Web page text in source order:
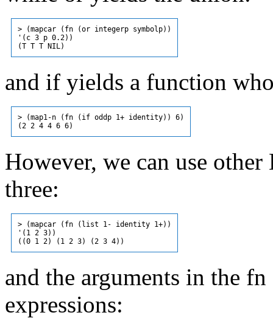
> (mapcar (fn (or integerp symbolp))
'(c 3 p 0.2))
and if yields a function
> (map1-n (fn (if oddp 1+ identity)) 6)
However, we can use
three:
> (mapcar (fn (list 1- identity 1+))
'(1 2 3))
and the arguments in the
expressions: